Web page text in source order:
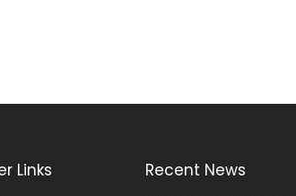
Links Recent News